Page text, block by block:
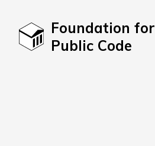
Foundation for
Public Code